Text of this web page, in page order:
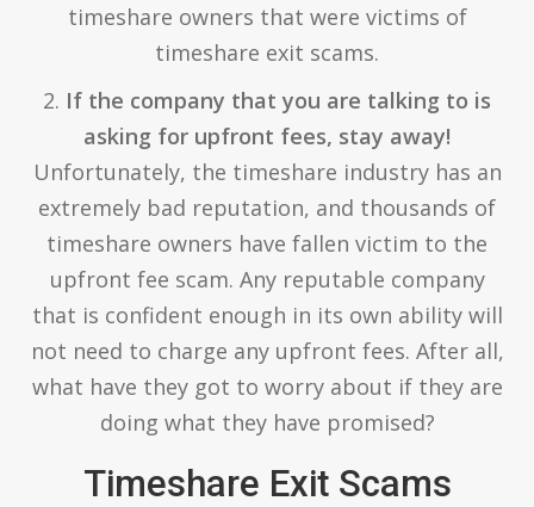
timeshare owners that were victims of
timeshare exit scams.
2. If the company that you are talking to is
asking for upfront fees, stay away!
Unfortunately, the timeshare industry has an
extremely bad reputation, and thousands of
timeshare owners have fallen victim to the
upfront fee scam. Any reputable company
that is confident enough in its own ability will
not need to charge any upfront fees. After all,
what have they got to worry about if they are
doing what they have promised?
Timeshare Exit Scams